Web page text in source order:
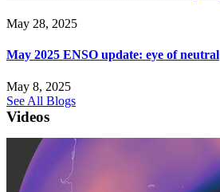
May 28, 2025
May 2025 ENSO update: eye of neutral
May 8, 2025
See All Blogs
Videos